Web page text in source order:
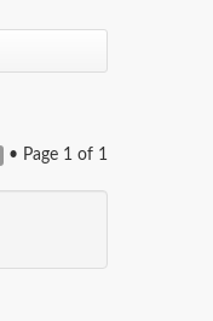
• Page 1 of 1